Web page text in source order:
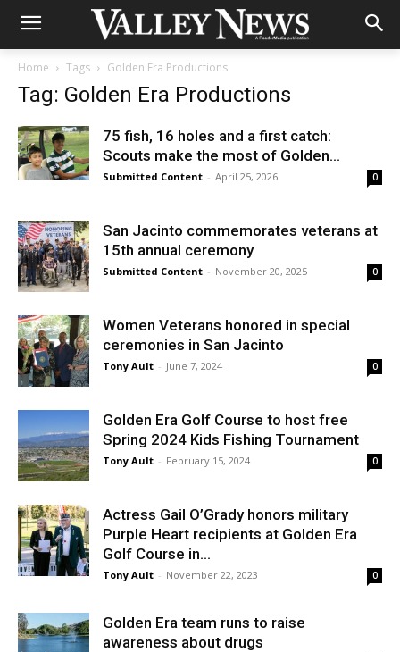
Home Tags Golden Era Productions
Tag: Golden Era Productions
75 fish, 16 holes and a first catch:
Scouts make the most of Golden...
Submitted Content - April 25, 2026 0
San Jacinto commemorates veterans at
15th annual ceremony
Submitted Content - November 20, 2025 0
Women Veterans honored in special
ceremonies in San Jacinto
Tony Ault - June 7, 2024 0
Golden Era Golf Course to host free
Spring 2024 Kids Fishing Tournament
Tony Ault - February 15, 2024 0
Actress Gail O’Grady honors military
Purple Heart recipients at Golden Era
Golf Course in...
Tony Ault - November 22, 2023 0
Golden Era team runs to raise
awareness about drugs